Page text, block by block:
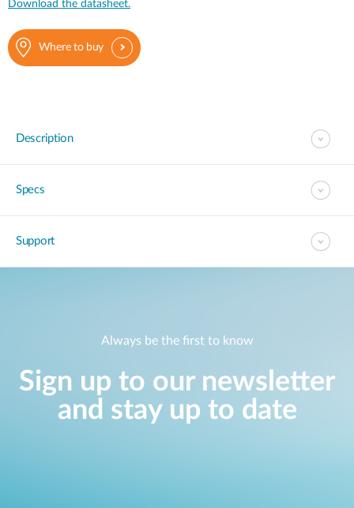
Download the datasheet.
Where to buy
Description
Specs
Support
Always be the first to know
Sign up to our newsletter
and stay up to date